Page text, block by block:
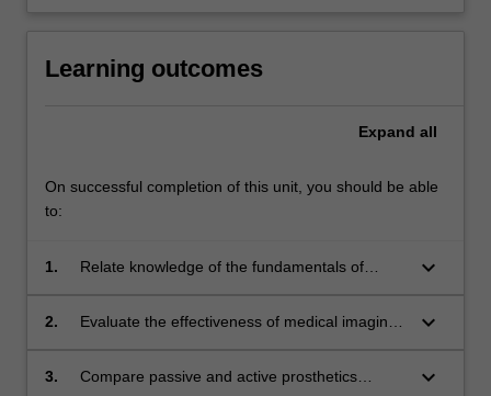
Learning outcomes
Expand all
On successful completion of this unit, you should be able
to:
1.
Relate knowledge of the fundamentals of
systems and natural synovial joints to clinical
keyboard_arrow_down
2.
Evaluate the effectiveness of medical imaging
the physical situation being imaged.
keyboard_arrow_down
3.
Compare passive and active prosthetics
keyboard_arrow_down